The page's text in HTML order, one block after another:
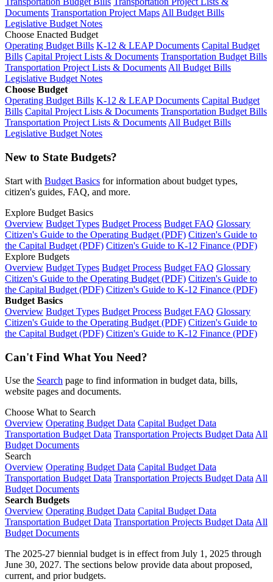
Documents Transportation Project MapsAll Budget Bills
Legislative Budget Notes
Choose Enacted Budget
Operating Budget Bills K-12 & LEAP Documents Capital Budget
Bills Capital Project Lists & Documents Transportation Budget Bills
Transportation Project Lists & DocumentsAll Budget Bills
Legislative Budget Notes
Choose Budget
Operating Budget Bills K-12 & LEAP Documents Capital Budget
Bills Capital Project Lists & Documents Transportation Budget Bills
Transportation Project Lists & DocumentsAll Budget Bills
Legislative Budget Notes
New to State Budgets?
Start with Budget Basics for information about budget types,
citizen's guides, FAQ, and more.
Explore Budget Basics
Overview Budget Types Budget Process Budget FAQ Glossary
Citizen's Guide to the Operating Budget (PDF) Citizen's Guide to
the Capital Budget (PDF) Citizen's Guide to K-12 Finance (PDF)
Explore Budgets
Overview Budget Types Budget Process Budget FAQ Glossary
Citizen's Guide to the Operating Budget (PDF) Citizen's Guide to
the Capital Budget (PDF) Citizen's Guide to K-12 Finance (PDF)
Budget Basics
Overview Budget Types Budget Process Budget FAQ Glossary
Citizen's Guide to the Operating Budget (PDF) Citizen's Guide to
the Capital Budget (PDF) Citizen's Guide to K-12 Finance (PDF)
Can't Find What You Need?
Use the Search page to find information in budget data, bills,
website pages and documents.
Choose What to Search
Overview Operating Budget Data Capital Budget Data
Transportation Budget Data Transportation Projects Budget Data All
Budget Documents
Search
Overview Operating Budget Data Capital Budget Data
Transportation Budget Data Transportation Projects Budget Data All
Budget Documents
Search Budgets
Overview Operating Budget Data Capital Budget Data
Transportation Budget Data Transportation Projects Budget Data All
Budget Documents
The 2025-27 biennial budget is in effect from July 1, 2025 through
June 30, 2027. The sections below provide data about proposed,
current, and prior budgets.